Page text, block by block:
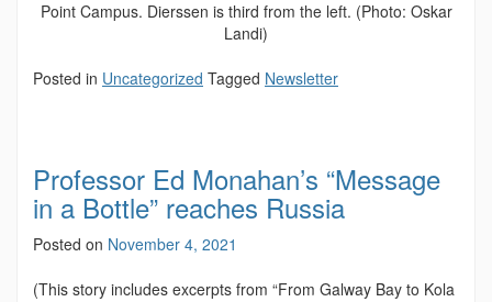
Point Campus. Dierssen is third from the left. (Photo: Oskar
Landi)
Posted in Uncategorized Tagged Newsletter
Professor Ed Monahan’s “Message
in a Bottle” reaches Russia
Posted on November 4, 2021
(This story includes excerpts from “From Galway Bay to Kola